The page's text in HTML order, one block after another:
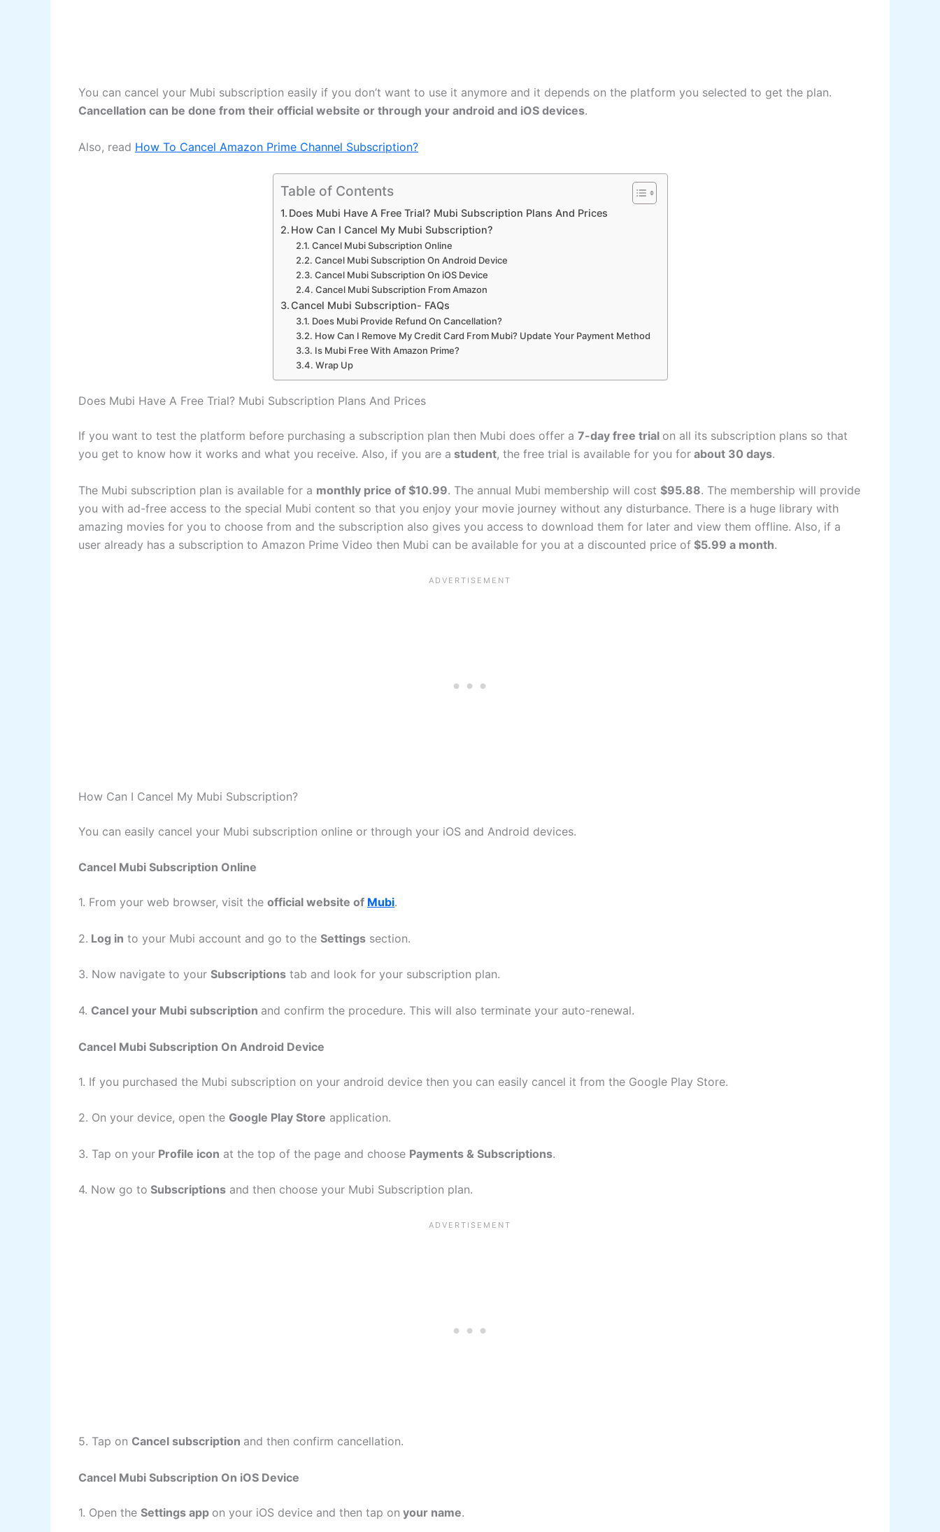
You can cancel your Mubi subscription easily if you don’t want to use it anymore and it depends on the platform you selected to get the plan.
Cancellation can be done from their official website or through your android and iOS devices.
Also, read How To Cancel Amazon Prime Channel Subscription?
Table of Contents
Does Mubi Have A Free Trial? Mubi Subscription Plans And Prices
How Can I Cancel My Mubi Subscription?
Cancel Mubi Subscription Online
Cancel Mubi Subscription On Android Device
Cancel Mubi Subscription On iOS Device
Cancel Mubi Subscription From Amazon
Cancel Mubi Subscription- FAQs
Does Mubi Provide Refund On Cancellation?
How Can I Remove My Credit Card From Mubi? Update Your Payment Method
Is Mubi Free With Amazon Prime?
Wrap Up
Does Mubi Have A Free Trial? Mubi Subscription Plans And Prices
If you want to test the platform before purchasing a subscription plan then Mubi does offer a 7-day free trial on all its subscription plans so that
you get to know how it works and what you receive. Also, if you are a student, the free trial is available for you for about 30 days.
The Mubi subscription plan is available for a monthly price of $10.99. The annual Mubi membership will cost $95.88. The membership will provide
you with ad-free access to the special Mubi content so that you enjoy your movie journey without any disturbance. There is a huge library with
amazing movies for you to choose from and the subscription also gives you access to download them for later and view them offline. Also, if a
user already has a subscription to Amazon Prime Video then Mubi can be available for you at a discounted price of $5.99 a month.
How Can I Cancel My Mubi Subscription?
You can easily cancel your Mubi subscription online or through your iOS and Android devices.
Cancel Mubi Subscription Online
1. From your web browser, visit the official website of Mubi.
2. Log in to your Mubi account and go to the Settings section.
3. Now navigate to your Subscriptions tab and look for your subscription plan.
4. Cancel your Mubi subscription and confirm the procedure. This will also terminate your auto-renewal.
Cancel Mubi Subscription On Android Device
1. If you purchased the Mubi subscription on your android device then you can easily cancel it from the Google Play Store.
2. On your device, open the Google Play Store application.
3. Tap on your Profile icon at the top of the page and choose Payments & Subscriptions.
4. Now go to Subscriptions and then choose your Mubi Subscription plan.
5. Tap on Cancel subscription and then confirm cancellation.
Cancel Mubi Subscription On iOS Device
1. Open the Settings app on your iOS device and then tap on your name.